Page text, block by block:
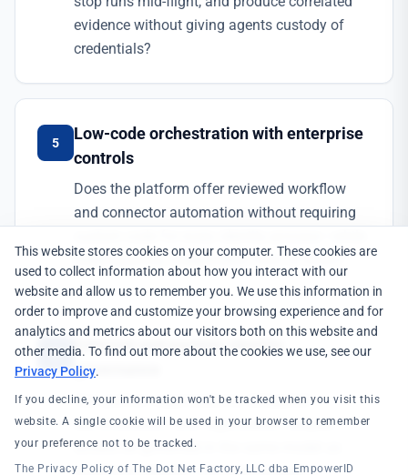
evidence without giving agents custody of
credentials?
5
Low-code orchestration with enterprise
controls
Does the platform offer reviewed workflow
and connector automation without requiring
keeping policy independent from UI flows?
6
External and partner identity
governance
Can partner organizations, delegated
administration, and organization-scoped
access be governed in the same model as
workforce identity—not only through a
This website stores cookies on your computer. These cookies are
used to collect information about how you interact with our
website and allow us to remember you. We use this information in
order to improve and customize your browsing experience and for
analytics and metrics about our visitors both on this website and
other media. To find out more about the cookies we use, see our
Privacy Policy.
If you decline, your information won't be tracked when you visit this
website. A single cookie will be used in your browser to remember
your preference not to be tracked.
The Privacy Policy of The Dot Net Factory, LLC dba EmpowerID